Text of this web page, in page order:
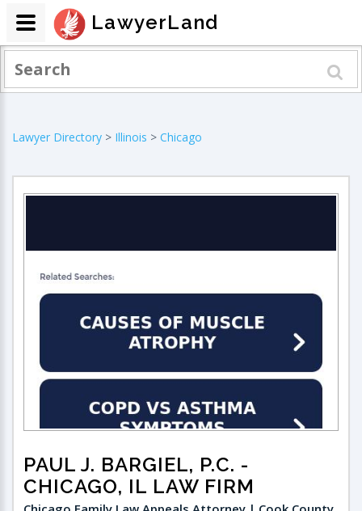
Lawyer Directory > Illinois > Chicago
PAUL J. BARGIEL, P.C. -
CHICAGO, IL LAW FIRM
LawyerLand